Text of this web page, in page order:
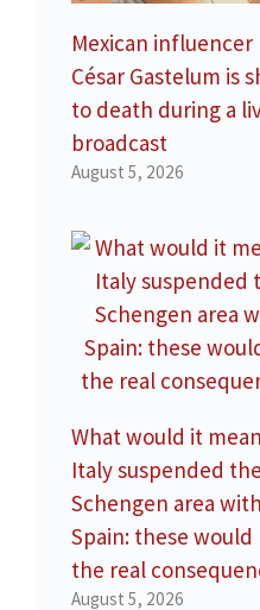
Mexican influencer
César Gastelum is
to death during a
broadcast
August 5, 2026
What would it
Italy suspended the
Schengen area with
Spain: these would
the real
August 5, 2026